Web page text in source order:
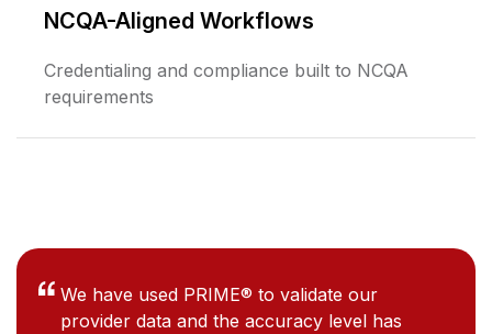
NCQA-Aligned Workflows
Credentialing and compliance built to NCQA
requirements
We have used PRIME® to validate our
provider data and the accuracy level has